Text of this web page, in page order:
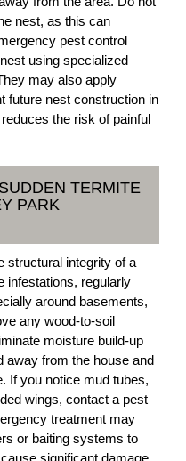
nest, as this can
pest control
using specialized
may also apply
future nest construction in
the risk of painful
TERMITE
PARK
structural integrity of a
infestations, regularly
around basements,
any wood-to-soil
moisture build-up
away from the house and
If you notice mud tubes,
wings, contact a pest
treatment may
or baiting systems to
significant damage.